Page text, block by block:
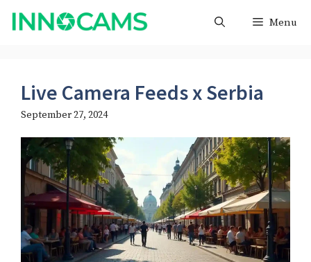
Skip
Menu
Live Camera Feeds x Serbia
September 27, 2024